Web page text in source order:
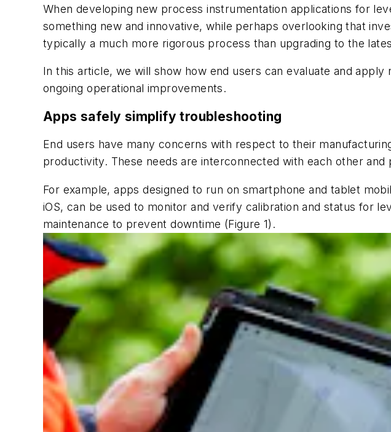
When developing new process instrumentation applications for
something new and innovative, while perhaps overlooking that
typically a much more rigorous process than upgrading to the
In this article, we will show how end users can evaluate and
ongoing operational improvements.
Apps safely simplify troubleshooting
End users have many concerns with respect to their
productivity. These needs are interconnected with each other
For example, apps designed to run on smartphone and tablet
iOS, can be used to monitor and verify calibration and status for
maintenance to prevent downtime (Figure 1).